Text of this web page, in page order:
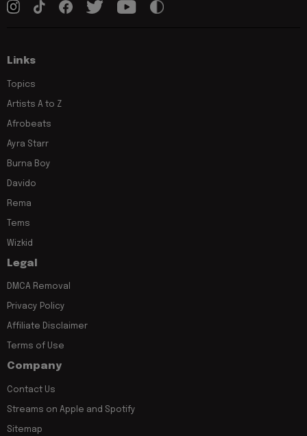
Links
Topics
Artists A to Z
Afrobeats
Ayra Starr
Burna Boy
Davido
Rema
Tems
Wizkid
Legal
DMCA Removal
Privacy Policy
Affiliate Disclaimer
Terms of Use
Company
Contact Us
Streams on Apple and Spotify
Sitemap